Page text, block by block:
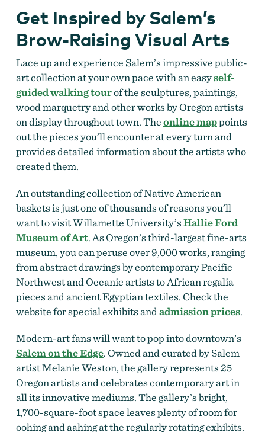
Get Inspired by Salem’s
Brow-Raising Visual Arts
Lace up and experience Salem’s impressive public-
art collection at your own pace with an easyself-
guided walking tourof the sculptures, paintings,
wood marquetry and other works by Oregon artists
on display throughout town. Theonline mappoints
out the pieces you’ll encounter at every turn and
provides detailed information about the artists who
created them.
An outstanding collection of Native American
baskets is just one of thousands of reasons you’ll
want to visit Willamette University’sHallie Ford
Museum of Art. As Oregon’s third-largest fine-arts
museum, you can peruse over 9,000 works, ranging
from abstract drawings by contemporary Pacific
Northwest and Oceanic artists to African regalia
pieces and ancient Egyptian textiles. Check the
website for special exhibits and admission prices.
Modern-art fans will want to pop into downtown’s
Salem on the Edge. Owned and curated by Salem
artist Melanie Weston, the gallery represents 25
Oregon artists and celebrates contemporary art in
all its innovative mediums. The gallery’s bright,
1,700-square-foot space leaves plenty of room for
oohing and aahing at the regularly rotating exhibits.